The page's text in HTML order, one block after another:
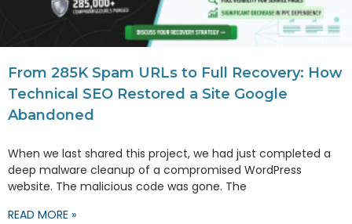
From 285K Spam URLs to Full Recovery: How
Technical SEO Restored a Site Google
Abandoned
When we last shared this project, we had just completed a
deep malware cleanup of a compromised WordPress
website. The malicious code was gone. The
READ MORE »